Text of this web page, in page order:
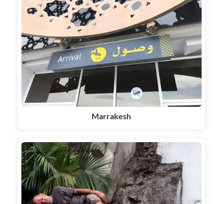
Marrakesh